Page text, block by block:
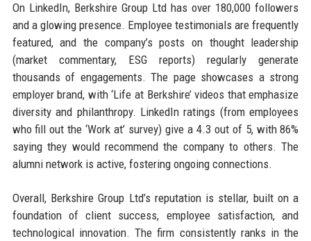
On LinkedIn, Berkshire Group Ltd has over 180,000 followers
and a glowing presence. Employee testimonials are frequently
featured, and the company’s posts on thought leadership
(market commentary, ESG reports) regularly generate
thousands of engagements. The page showcases a strong
employer brand, with ‘Life at Berkshire’ videos that emphasize
diversity and philanthropy. LinkedIn ratings (from employees
who fill out the ‘Work at’ survey) give a 4.3 out of 5, with 86%
saying they would recommend the company to others. The
alumni network is active, fostering ongoing connections.
Overall, Berkshire Group Ltd’s reputation is stellar, built on a
foundation of client success, employee satisfaction, and
technological innovation. The firm consistently ranks in the